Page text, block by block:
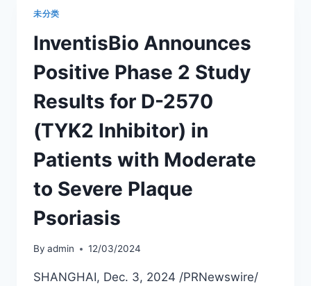
未分类
InventisBio Announces
Positive Phase 2 Study
Results for D-2570
(TYK2 Inhibitor) in
Patients with Moderate
to Severe Plaque
Psoriasis
By admin 12/03/2024
SHANGHAI, Dec. 3, 2024 /PRNewswire/